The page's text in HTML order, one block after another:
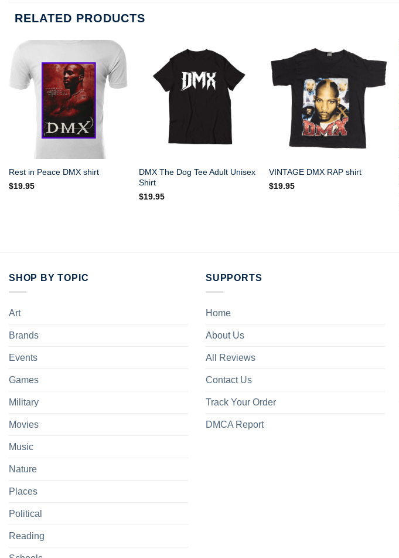
RELATED PRODUCTS
Rest in Peace DMX shirt
$19.95
DMX The Dog Tee Adult Unisex
Shirt
$19.95
VINTAGE DMX RAP shirt
$19.95
SHOP BY TOPIC
Art
Brands
Events
Games
Military
Movies
Music
Nature
Places
Political
Reading
SUPPORTS
Home
About Us
All Reviews
Contact Us
Track Your Order
DMCA Report